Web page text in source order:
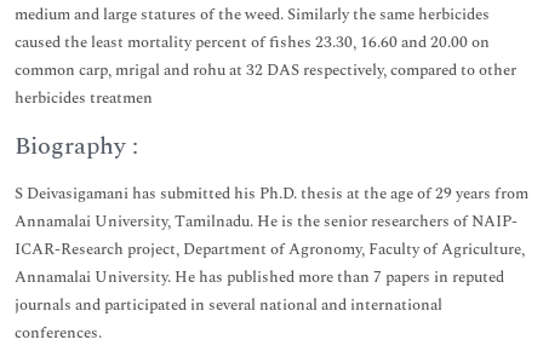
medium and large statures of the weed. Similarly the same herbicides
caused the least mortality percent of fishes 23.30, 16.60 and 20.00 on
common carp, mrigal and rohu at 32 DAS respectively, compared to other
herbicides treatmen
Biography :
S Deivasigamani has submitted his Ph.D. thesis at the age of 29 years from
Annamalai University, Tamilnadu. He is the senior researchers of NAIP-
ICAR-Research project, Department of Agronomy, Faculty of Agriculture,
Annamalai University. He has published more than 7 papers in reputed
journals and participated in several national and international
conferences.